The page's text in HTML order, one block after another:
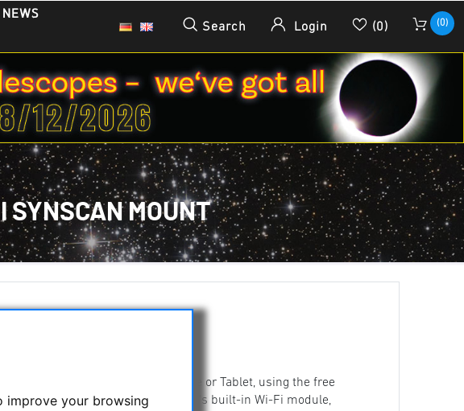
improve your browsing
NEWS
Search Login (0) (0)
SYNSCAN MOUNT
MOUNT & TRIPOD
wirelessly with your Smartphone or Tablet, using the free
The Fusion-120i mounting, with it's built-in Wi-Fi module,